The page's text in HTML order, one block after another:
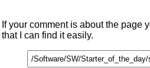
If your comment is about the
that I can find it easily.